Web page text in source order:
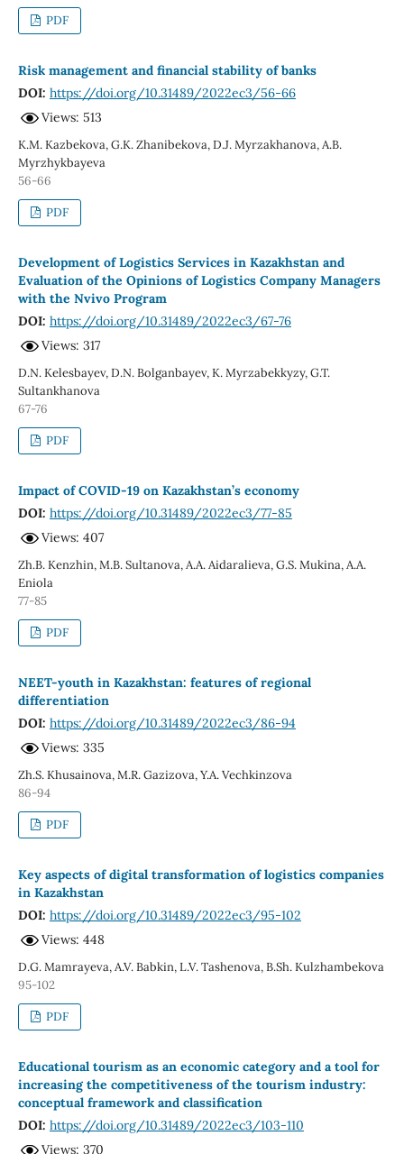
PDF
Risk management and financial stability of banks
DOI: https://doi.org/10.31489/2022ec3/56-66
Views: 513
K.M. Kazbekova, G.K. Zhanibekova, D.J. Myrzakhanova, A.B.
Myrzhykbayeva
56-66
PDF
Development of Logistics Services in Kazakhstan and
Evaluation of the Opinions of Logistics Company Managers
with the Nvivo Program
DOI: https://doi.org/10.31489/2022ec3/67-76
Views: 317
D.N. Kelesbayev, D.N. Bolganbayev, K. Myrzabekkyzy, G.T.
Sultankhanova
67-76
PDF
Impact of COVID-19 on Kazakhstan’s economy
DOI: https://doi.org/10.31489/2022ec3/77-85
Views: 407
Zh.B. Kenzhin, M.B. Sultanova, A.A. Aidaralieva, G.S. Mukina, A.A.
Eniola
77-85
PDF
NEET-youth in Kazakhstan: features of regional
differentiation
DOI: https://doi.org/10.31489/2022ec3/86-94
Views: 335
Zh.S. Khusainova, M.R. Gazizova, Y.A. Vechkinzova
86-94
PDF
Key aspects of digital transformation of logistics companies
in Kazakhstan
DOI: https://doi.org/10.31489/2022ec3/95-102
Views: 448
D.G. Mamrayeva, A.V. Babkin, L.V. Tashenova, B.Sh. Kulzhambekova
95-102
PDF
Educational tourism as an economic category and a tool for
increasing the competitiveness of the tourism industry:
conceptual framework and classification
DOI: https://doi.org/10.31489/2022ec3/103-110
Views: 370